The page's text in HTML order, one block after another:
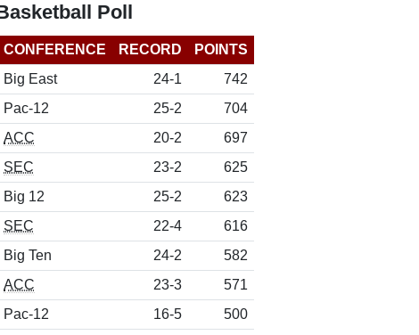
Poll
CONFERENCE RECORD
POINTS
Big East 24-1
742
Pac-12 25-2
704
ACC 20-2
697
SEC 23-2
625
Big 12 25-2
623
SEC 22-4
616
Big Ten 24-2
582
ACC 23-3
571
Pac-12 16-5
500